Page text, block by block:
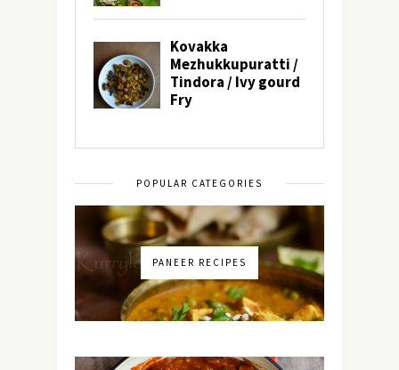
POPULAR CATEGORIES
PANEER RECIPES